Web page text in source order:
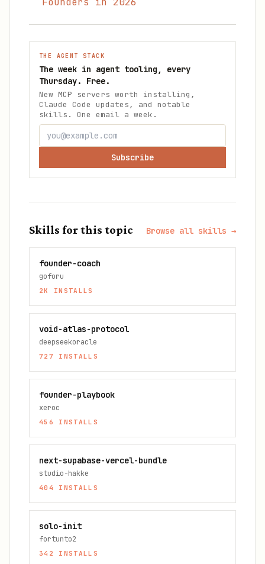
THE AGENT STACK
The week in agent tooling, every
Thursday. Free.
New MCP servers worth installing,
Claude Code updates, and notable
skills. One email a week.
Subscribe
Skills for this topic Browse all skills →
founder-coach
goforu
2K INSTALLS
void-atlas-protocol
deepseekoracle
727 INSTALLS
founder-playbook
xeroc
456 INSTALLS
next-supabase-vercel-bundle
studio-hakke
404 INSTALLS
solo-init
fortunto2
342 INSTALLS